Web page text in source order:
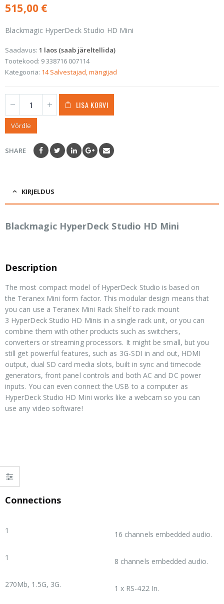
515,00 €
Blackmagic HyperDeck Studio HD Mini
Saadavus: 1 laos (saab järeltellida)
Tootekood: 9 338716 007114
Kategooria: 14 Salvestajad, mängijad
LISA KORVI
Võrdle
SHARE
KIRJELDUS
Blackmagic HyperDeck Studio HD Mini
Description
The most compact model of HyperDeck Studio is based on
the Teranex Mini form factor. This modular design means that
you can use a Teranex Mini Rack Shelf to rack mount
3 HyperDeck Studio HD Minis in a single rack unit, or you can
combine them with other products such as switchers,
converters or streaming processors. It might be small, but you
still get powerful features, such as 3G-SDI in and out, HDMI
output, dual SD card media slots, built in sync and timecode
generators, front panel controls and both AC and DC power
inputs. You can even connect the USB to a computer as
HyperDeck Studio HD Mini works like a webcam so you can
use any video software!
Connections
1
1
270Mb, 1.5G, 3G.
16 channels embedded audio.
8 channels embedded audio.
1 x RS-422 In.